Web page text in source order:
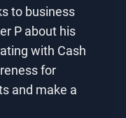
to business
P about his
with Cash
for
and make a